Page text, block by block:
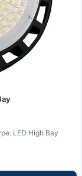
LED High Bay